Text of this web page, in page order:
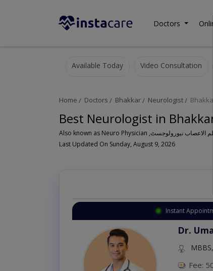
Doctors
Available Today Video Consultation
Home Doctors Bhakkar Neurologist
Best Neurologist in
Last Updated On Sunday, August 9, 2026
Instant
Dr.
Fee: